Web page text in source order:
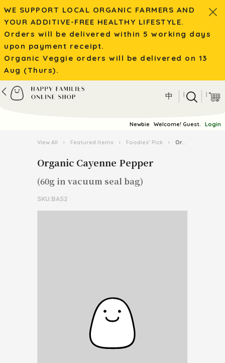
WE SUPPORT LOCAL ORGANIC FARMERS AND
YOUR ADDITIVE-FREE HEALTHY LIFESTYLE.
Orders will be delivered within 5 working days
upon payment receipt.
Organic Veggie orders will be delivered on 13
Aug (Thurs).
中 | |
Newbie Welcome! Guest. Login
View All › Featured Items › Foodies’ Pick › Organic Cayenne Pepper
Organic Cayenne Pepper
(60g in vacuum seal bag)
SKU:BAS2